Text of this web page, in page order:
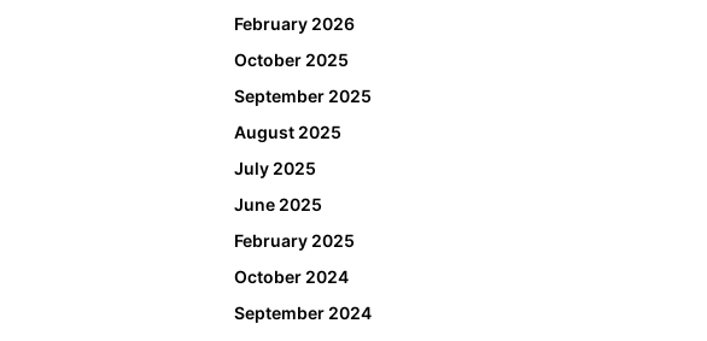
February 2026
October 2025
September 2025
August 2025
July 2025
June 2025
February 2025
October 2024
September 2024